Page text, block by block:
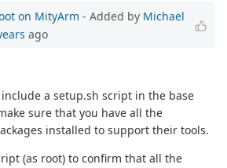
on MityArm - Added by Michael
ago
include a setup.sh script in the base
sure that you have all the
installed to support their tools.
(as root) to confirm that all the